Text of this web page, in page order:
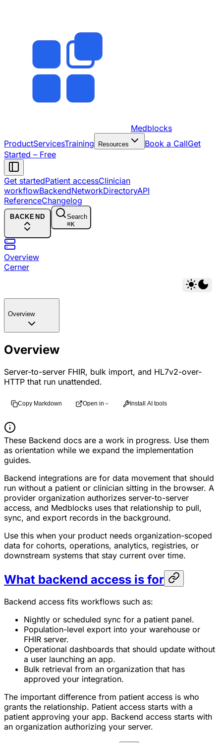
Medblocks
ProductServicesTraining Resources Book a CallGet
Started – Free
Get startedPatient accessClinician
workflowBackendNetworkDirectoryAPI
ReferenceChangelog
BACKEND
Search
⌘K
Overview
Cerner
Overview
Overview
Server-to-server FHIR, bulk import, and HL7v2-over-
HTTP that run unattended.
Copy Markdown Open in Install AI tools
These Backend docs are a work in progress. Use them
as orientation while we expand the implementation
guides.
Backend integrations are for data movement that should
run without a patient or clinician sitting in the browser. A
provider organization authorizes server-to-server
access, and Medblocks uses that relationship to pull,
sync, and export records in the background.
Use this when your product needs organization-scoped
data for cohorts, operations, analytics, registries, or
downstream systems that stay current over time.
What backend access is for
Backend access fits workflows such as:
Nightly or scheduled sync for a patient panel.
Population-level export into your warehouse or
FHIR server.
Operational dashboards that should update without
a user launching an app.
Bulk retrieval from an organization that has
approved your integration.
The important difference from patient access is who
grants the relationship. Patient access starts with a
patient approving your app. Backend access starts with
an organization authorizing your server.